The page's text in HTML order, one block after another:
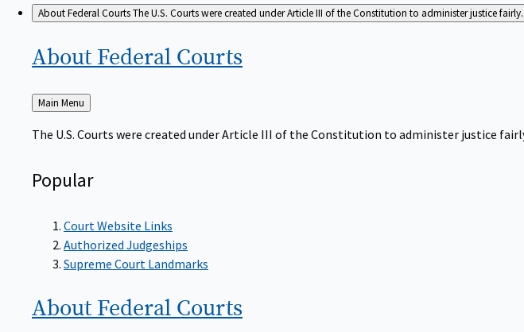
About Federal CourtsThe U.S. Courts were created under Article III of the Constitution to administer justice fairly.
About Federal Courts
Back
to
Main Menu
The U.S. Courts were created under Article III of the Constitution to administer justice
Popular
Court Website Links
Authorized Judgeships
Supreme Court Landmarks
About Federal Courts